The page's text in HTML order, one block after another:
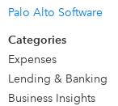
LivePlan was built
by business
work with
advisory services.
Palo Alto Software
Categories
Expenses
Lending & Banking
Business Insights